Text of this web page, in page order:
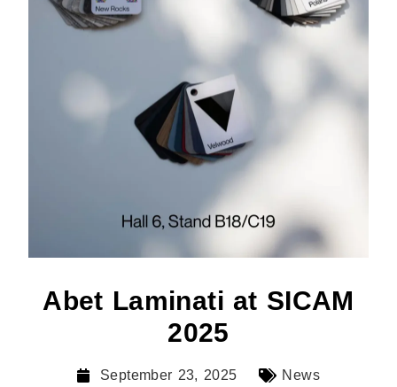
Abet Laminati at SICAM
2025
September 23, 2025 News